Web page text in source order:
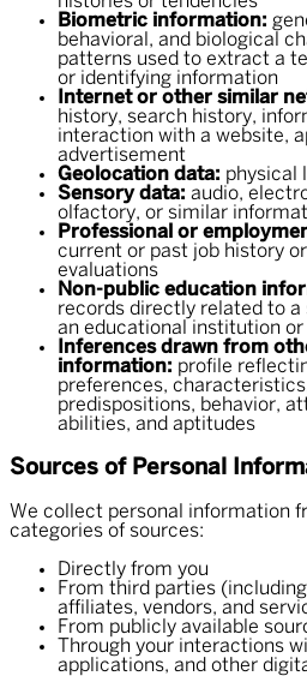
Biometric information:
behavioral, and biological
patterns used to extract a
or identifying information
Internet or other similar
history, search history,
interaction with a website,
advertisement
Geolocation data: physical
Sensory data: audio,
olfactory, or similar
Professional or
current or past job history
evaluations
Non-public education
records directly related to
an educational institution
Inferences drawn from
information: profile
preferences,
predispositions, behavior,
abilities, and aptitudes
Sources of Personal
We collect personal information
categories of sources:
Directly from you
From third parties
affiliates, vendors, and
From publicly available
Through your interactions
applications, and other